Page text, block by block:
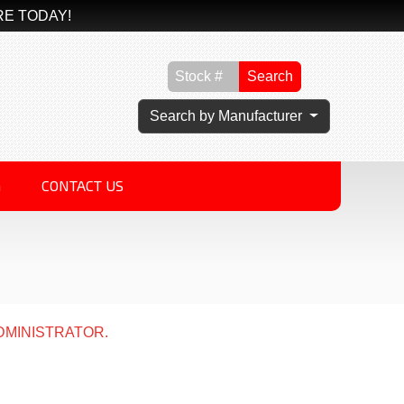
TODAY!
Search
Search by Manufacturer
CONTACT US